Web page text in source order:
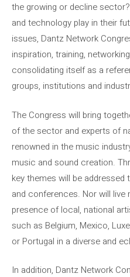
the growing or decline
and technology play in their
issues, Dantz Network
inspiration, training,
consolidating itself as a
groups, institutions and
The Congress will bring
of the sector and experts of
renowned in the music
music and sound creation.
key themes will be addressed
and conferences. Nor will
presence of local, national
such as Belgium, Mexico,
or Portugal in a diverse and
In addition, Dantz Network